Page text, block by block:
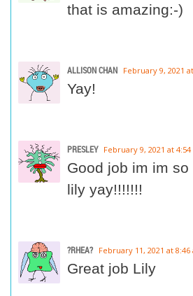
that is amazing:-)
ALLISON CHAN February 9, 2021
Yay!
PRESLEY February 9, 2021 at
Good job im im
lily yay!!!!!!!
?RHEA? February 11, 2021 at 8:46
Great job Lily